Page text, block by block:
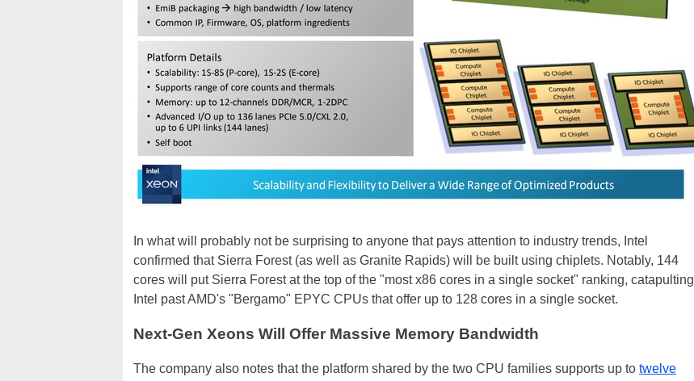
In what will probably not be surprising to anyone that pays attention to industry trends, Intel
confirmed that Sierra Forest (as well as Granite Rapids) will be built using chiplets. Notably, 144
cores will put Sierra Forest at the top of the "most x86 cores in a single socket" ranking, catapulting
Intel past AMD's "Bergamo" EPYC CPUs that offer up to 128 cores in a single socket.
Next-Gen Xeons Will Offer Massive Memory Bandwidth
The company also notes that the platform shared by the two CPU families supports up to twelve